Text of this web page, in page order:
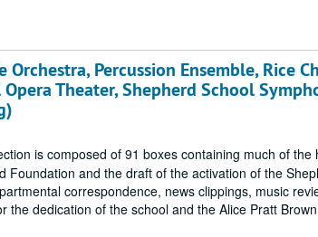
Orchestra, Percussion Ensemble, Rice
Theater, Shepherd School
is composed of 91 boxes containing much of
Foundation and the draft of the activation of the
correspondence, news clippings, music
dedication of the school and the Alice Pratt